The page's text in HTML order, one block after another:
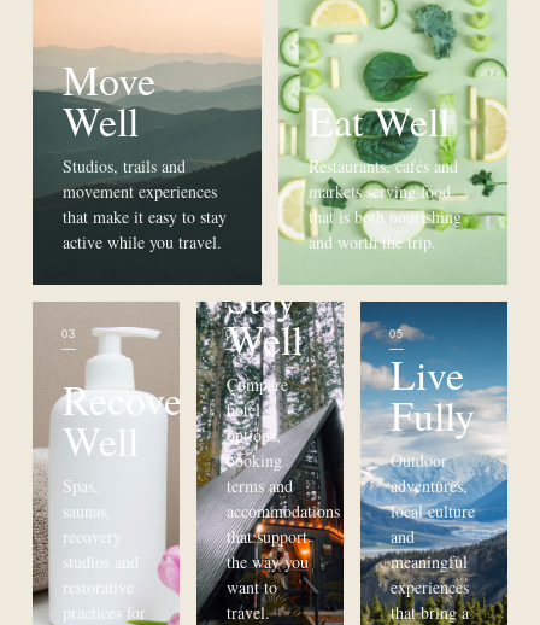
Move
Well
Studios, trails and
movement experiences
that make it easy to stay
active while you travel.
Eat Well
Restaurants, cafés and
markets serving food
that is both nourishing
and worth the trip.
03
Recover
Well
Spas,
saunas,
recovery
studios and
restorative
practices for
04
Stay
Well
Compare
hotel
options,
booking
terms and
accommodations
that support
the way you
want to
travel.
05
Live
Fully
Outdoor
adventures,
local culture
and
meaningful
experiences
that bring a